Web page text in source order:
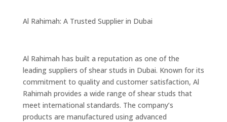
Al Rahimah: A Trusted Supplier in Dubai
Al Rahimah has built a reputation as one of the
leading suppliers of shear studs in Dubai. Known for its
commitment to quality and customer satisfaction, Al
Rahimah provides a wide range of shear studs that
meet international standards. The company’s
products are manufactured using advanced